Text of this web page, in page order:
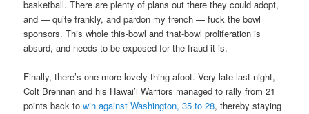
basketball. There are plenty of plans out there they could adopt,
and — quite frankly, and pardon my french — fuck the bowl
sponsors. This whole this-bowl and that-bowl proliferation is
absurd, and needs to be exposed for the fraud it is.
Finally, there’s one more lovely thing afoot. Very late last night,
Colt Brennan and his Hawai’i Warriors managed to rally from 21
points back towin against Washington, 35 to 28, thereby staying